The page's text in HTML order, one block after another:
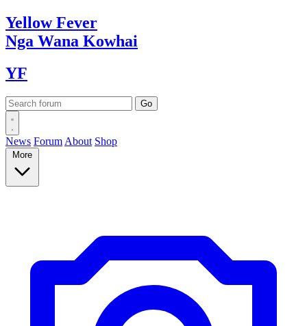
YellowFever
Nga Wana Kowhai
YF
News Forum About Shop
More